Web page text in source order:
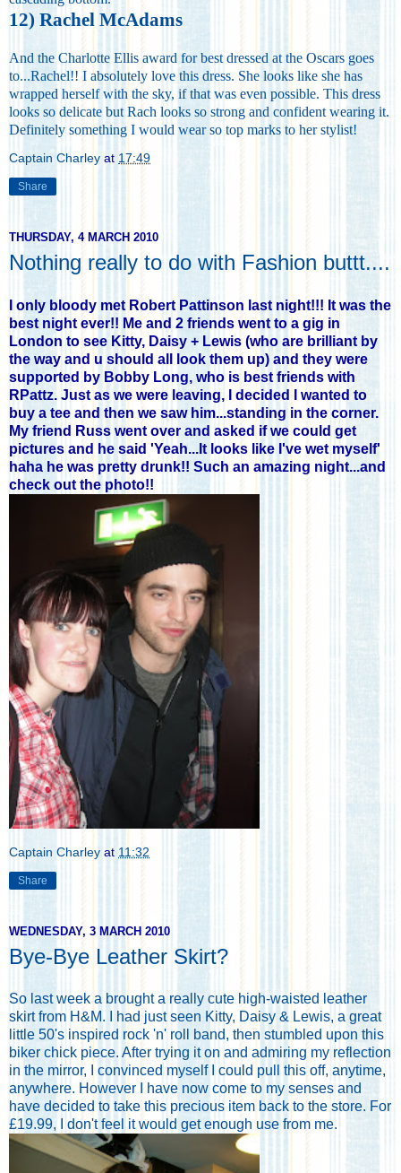
12) Rachel McAdams
And the Charlotte Ellis award for best dressed at the Oscars goes
to...Rachel!! I absolutely love this dress. She looks like she has
wrapped herself with the sky, if that was even possible. This dress
looks so delicate but Rach looks so strong and confident wearing it.
Definitely something I would wear so top marks to her stylist!
Captain Charley at 17:49
Share
THURSDAY, 4 MARCH 2010
Nothing really to do with Fashion buttt....
I only bloody met Robert Pattinson last night!!! It was the
best night ever!! Me and 2 friends went to a gig in
London to see Kitty, Daisy + Lewis (who are brilliant by
the way and u should all look them up) and they were
supported by Bobby Long, who is best friends with
RPattz. Just as we were leaving, I decided I wanted to
buy a tee and then we saw him...standing in the corner.
My friend Russ went over and asked if we could get
pictures and he said 'Yeah...It looks like I've wet myself'
haha he was pretty drunk!! Such an amazing night...and
check out the photo!!
Captain Charley at 11:32
Share
WEDNESDAY, 3 MARCH 2010
Bye-Bye Leather Skirt?
So last week a brought a really cute high-waisted leather
skirt from H&M. I had just seen Kitty, Daisy & Lewis, a great
little 50's inspired rock 'n' roll band, then stumbled upon this
biker chick piece. After trying it on and admiring my reflection
in the mirror, I convinced myself I could pull this off, anytime,
anywhere. However I have now come to my senses and
have decided to take this precious item back to the store. For
£19.99, I don't feel it would get enough use from me.